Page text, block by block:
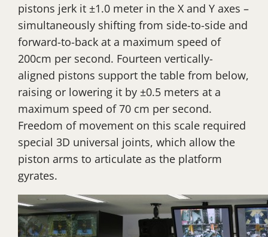
pistons jerk it ±1.0 meter in the X and Y axes –
simultaneously shifting from side-to-side and
forward-to-back at a maximum speed of
200cm per second. Fourteen vertically-
aligned pistons support the table from below,
raising or lowering it by ±0.5 meters at a
maximum speed of 70 cm per second.
Freedom of movement on this scale required
special 3D universal joints, which allow the
piston arms to articulate as the platform
gyrates.